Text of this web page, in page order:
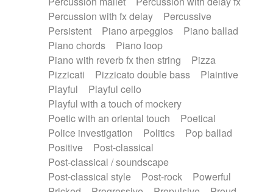
Percussion with fx delay
Percussive
Persistent
Piano arpeggios
Piano ballad
Piano chords
Piano loop
Piano with reverb fx then string
Pizza
Pizzicati
Pizzicato double bass
Plaintive
Playful
Playful cello
Playful with a touch of mockery
Poetic with an oriental touch
Poetical
Police investigation
Politics
Pop ballad
Positive
Post-classical
Post-classical / soundscape
Post-classical style
Post-rock
Powerful